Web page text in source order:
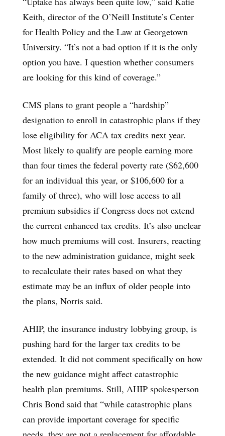
Keith, director of the O’Neill Institute’s Center
for Health Policy and the Law at Georgetown
University. “It’s not a bad option if it is the only
option you have. I question whether consumers
are looking for this kind of coverage.”
CMS plans to grant people a “hardship”
designation to enroll in catastrophic plans if they
lose eligibility for ACA tax credits next year.
Most likely to qualify are people earning more
than four times the federal poverty rate ($62,600
for an individual this year, or $106,600 for a
family of three), who will lose access to all
premium subsidies if Congress does not extend
the current enhanced tax credits. It’s also unclear
how much premiums will cost. Insurers, reacting
to the new administration guidance, might seek
to recalculate their rates based on what they
estimate may be an influx of older people into
the plans, Norris said.
AHIP, the insurance industry lobbying group, is
pushing hard for the larger tax credits to be
extended. It did not comment specifically on how
the new guidance might affect catastrophic
health plan premiums. Still, AHIP spokesperson
Chris Bond said that “while catastrophic plans
can provide important coverage for specific